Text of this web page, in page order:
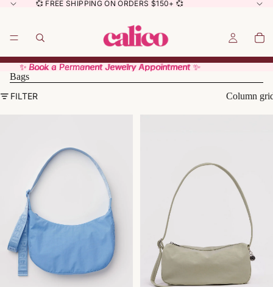
💞 FREE SHIPPING ON ORDERS $150+ 💞
✨ Book a Permanent Jewelry Appointment ✨
✨ Book a Permanent Jewelry Appointment ✨
Bags
FILTER
Column